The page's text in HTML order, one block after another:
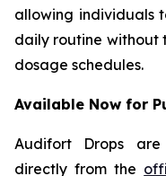
allowing individuals
daily routine without
dosage schedules.
Available Now for
Audifort Drops
directly from the